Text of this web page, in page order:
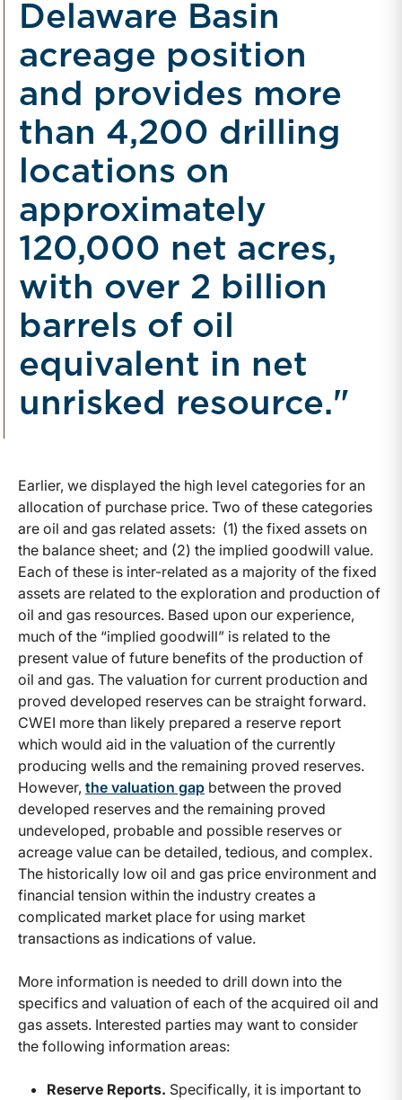
Delaware Basin
acreage position
and provides more
than 4,200 drilling
locations on
approximately
120,000 net acres,
with over 2 billion
barrels of oil
equivalent in net
unrisked resource."
Earlier, we displayed the high level categories for an
allocation of purchase price. Two of these categories
are oil and gas related assets: (1) the fixed assets on
the balance sheet; and (2) the implied goodwill value.
Each of these is inter-related as a majority of the fixed
assets are related to the exploration and production of
oil and gas resources. Based upon our experience,
much of the “implied goodwill” is related to the
present value of future benefits of the production of
oil and gas. The valuation for current production and
proved developed reserves can be straight forward.
CWEI more than likely prepared a reserve report
which would aid in the valuation of the currently
producing wells and the remaining proved reserves.
However, the valuation gap between the proved
developed reserves and the remaining proved
undeveloped, probable and possible reserves or
acreage value can be detailed, tedious, and complex.
The historically low oil and gas price environment and
financial tension within the industry creates a
complicated market place for using market
transactions as indications of value.
More information is needed to drill down into the
specifics and valuation of each of the acquired oil and
gas assets. Interested parties may want to consider
the following information areas:
Reserve Reports. Specifically, it is important to